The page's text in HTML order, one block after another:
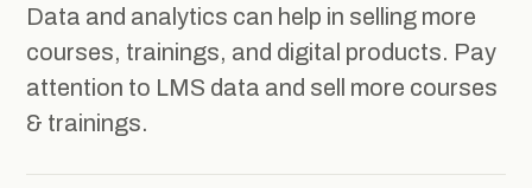
Data and analytics can help in selling more
courses, trainings, and digital products. Pay
attention to LMS data and sell more courses
& trainings.